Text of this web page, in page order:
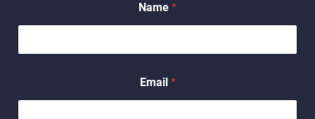
m
a
m
a
i
Name *
Email *